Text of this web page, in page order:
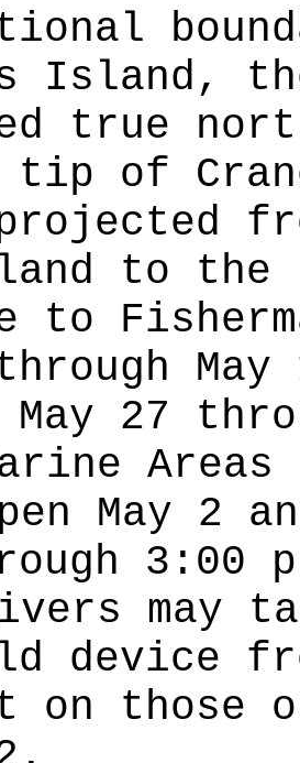
Island,
true
tip of
to the
to
27
May 2
3:00
may
device
on those